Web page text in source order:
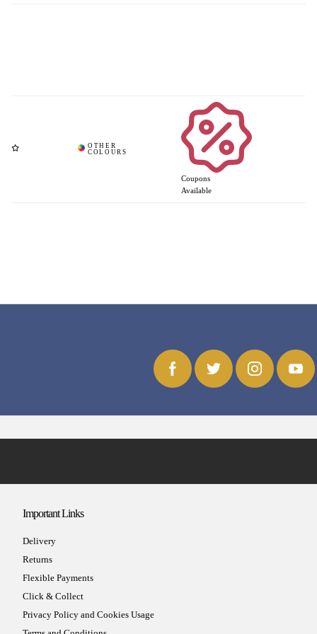
Coupons
Available
Important Links
Delivery
Returns
Flexible Payments
Click & Collect
Privacy Policy and Cookies Usage